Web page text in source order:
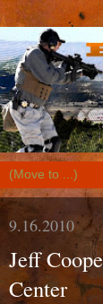
9.16.2010
Jeff
Center